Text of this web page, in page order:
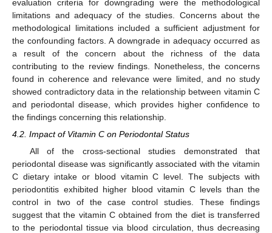
evaluation criteria for downgrading were the methodological
limitations and adequacy of the studies. Concerns about the
methodological limitations included a sufficient adjustment for
the confounding factors. A downgrade in adequacy occurred as
a result of the concern about the richness of the data
contributing to the review findings. Nonetheless, the concerns
found in coherence and relevance were limited, and no study
showed contradictory data in the relationship between vitamin C
and periodontal disease, which provides higher confidence to
the findings concerning this relationship.
4.2. Impact of Vitamin C on Periodontal Status
All of the cross-sectional studies demonstrated that
periodontal disease was significantly associated with the vitamin
C dietary intake or blood vitamin C level. The subjects with
periodontitis exhibited higher blood vitamin C levels than the
control in two of the case control studies. These findings
suggest that the vitamin C obtained from the diet is transferred
to the periodontal tissue via blood circulation, thus decreasing